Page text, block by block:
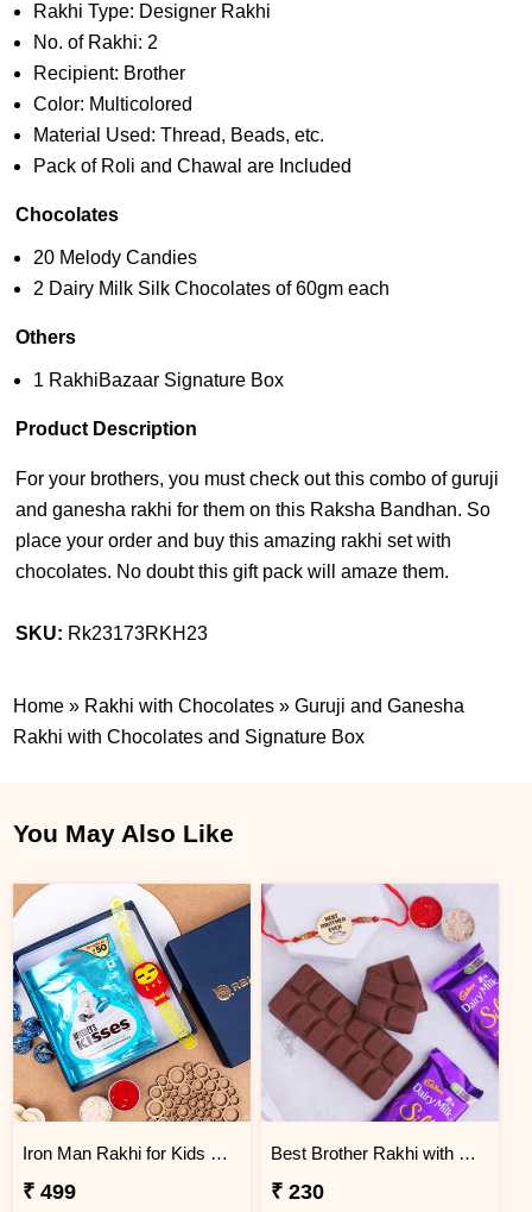
Rakhi Type: Designer Rakhi
No. of Rakhi: 2
Recipient: Brother
Color: Multicolored
Material Used: Thread, Beads, etc.
Pack of Roli and Chawal are Included
Chocolates
20 Melody Candies
2 Dairy Milk Silk Chocolates of 60gm each
Others
1 RakhiBazaar Signature Box
Product Description
For your brothers, you must check out this combo of guruji
and ganesha rakhi for them on this Raksha Bandhan. So
place your order and buy this amazing rakhi set with
chocolates. No doubt this gift pack will amaze them.
SKU: Rk23173RKH23
Home » Rakhi with Chocolates »Guruji and Ganesha
Rakhi with Chocolates and Signature Box
You May Also Like
Iron Man Rakhi for Kids with Hershey''s Kisses Chocolate
₹ 499
Best Brother Rakhi with Dairy Milk Silk
₹ 230